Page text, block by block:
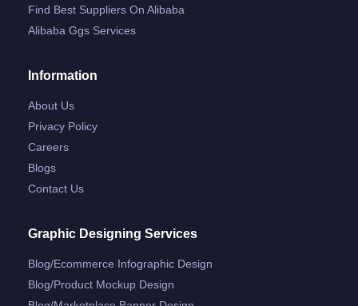
Find Best Suppliers On Alibaba
Alibaba Ggs Services
Information
About Us
Privacy Policy
Careers
Blogs
Contact Us
Graphic Designing Services
Blog/ecommerce Infographic Design
Blog/product Mockup Design